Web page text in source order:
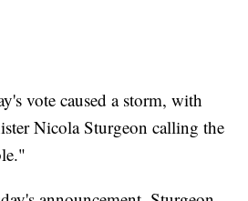
vote caused a storm, with
Nicola Sturgeon calling the